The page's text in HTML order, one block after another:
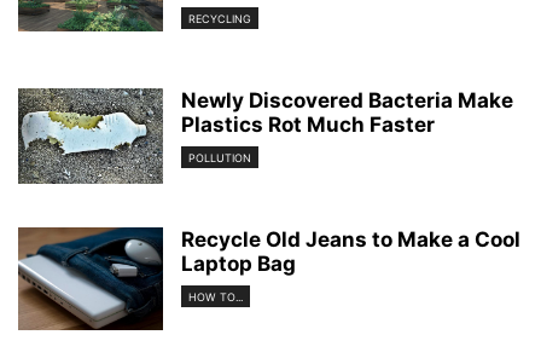
RECYCLING
Newly Discovered Bacteria Make
Plastics Rot Much Faster
POLLUTION
Recycle Old Jeans to Make a Cool
Laptop Bag
HOW TO...